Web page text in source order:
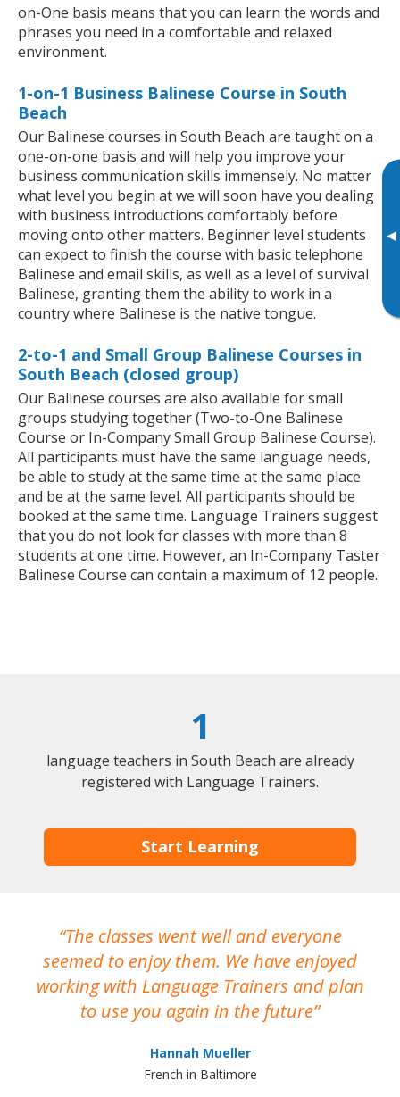
▸
on-One basis means that you can learn the words and
phrases you need in a comfortable and relaxed
environment.
1-on-1 Business Balinese Course in South
Beach
Our Balinese courses in South Beach are taught on a
one-on-one basis and will help you improve your
business communication skills immensely. No matter
what level you begin at we will soon have you dealing
with business introductions comfortably before
moving onto other matters. Beginner level students
can expect to finish the course with basic telephone
Balinese and email skills, as well as a level of survival
Balinese, granting them the ability to work in a
country where Balinese is the native tongue.
2-to-1 and Small Group Balinese Courses in
South Beach (closed group)
Our Balinese courses are also available for small
groups studying together (Two-to-One Balinese
Course or In-Company Small Group Balinese Course).
All participants must have the same language needs,
be able to study at the same time at the same place
and be at the same level. All participants should be
booked at the same time. Language Trainers suggest
that you do not look for classes with more than 8
students at one time. However, an In-Company Taster
Balinese Course can contain a maximum of 12 people.
1
language teachers in South Beach are already
registered with Language Trainers.
Start Learning
The classes went well and everyone
seemed to enjoy them. We have enjoyed
working with Language Trainers and plan
to use you again in the future
Hannah Mueller
French in Baltimore